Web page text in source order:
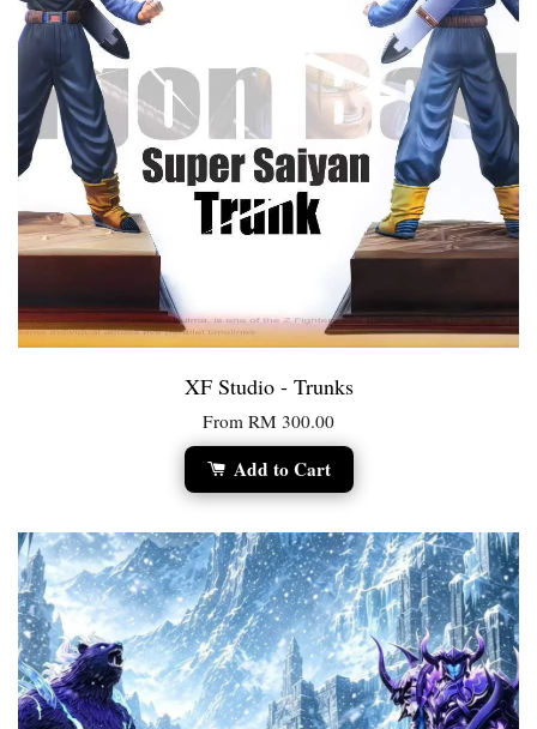
XF Studio - Trunks
From RM 300.00
Add to Cart